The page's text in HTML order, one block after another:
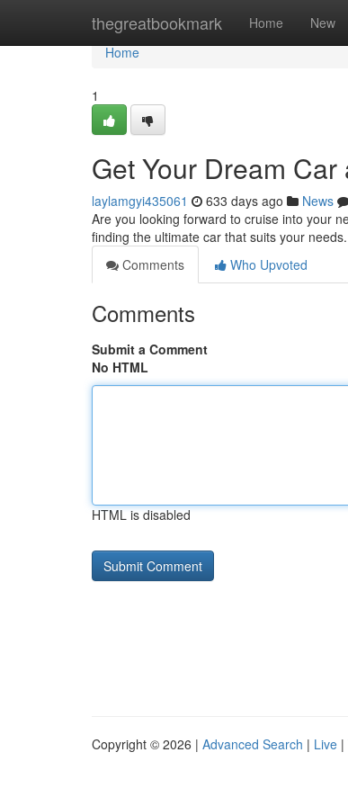
thegreatbookmark Home New
Home
Home
1
Get Your Dream
laylamgyi435061 633 days ago News
Are you looking forward to cruise into your
finding the ultimate car that suits your
Comments
Who Upvoted
Comments
Submit a Comment
No HTML
HTML is disabled
Copyright © 2026 | Advanced Search | Live |